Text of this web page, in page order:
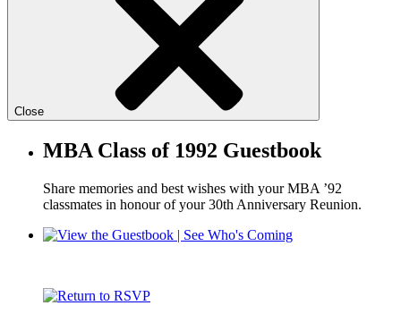
Close
MBA Class of 1992 Guestbook
Share memories and best wishes with your MBA ’92
classmates in honour of your 30th Anniversary Reunion.